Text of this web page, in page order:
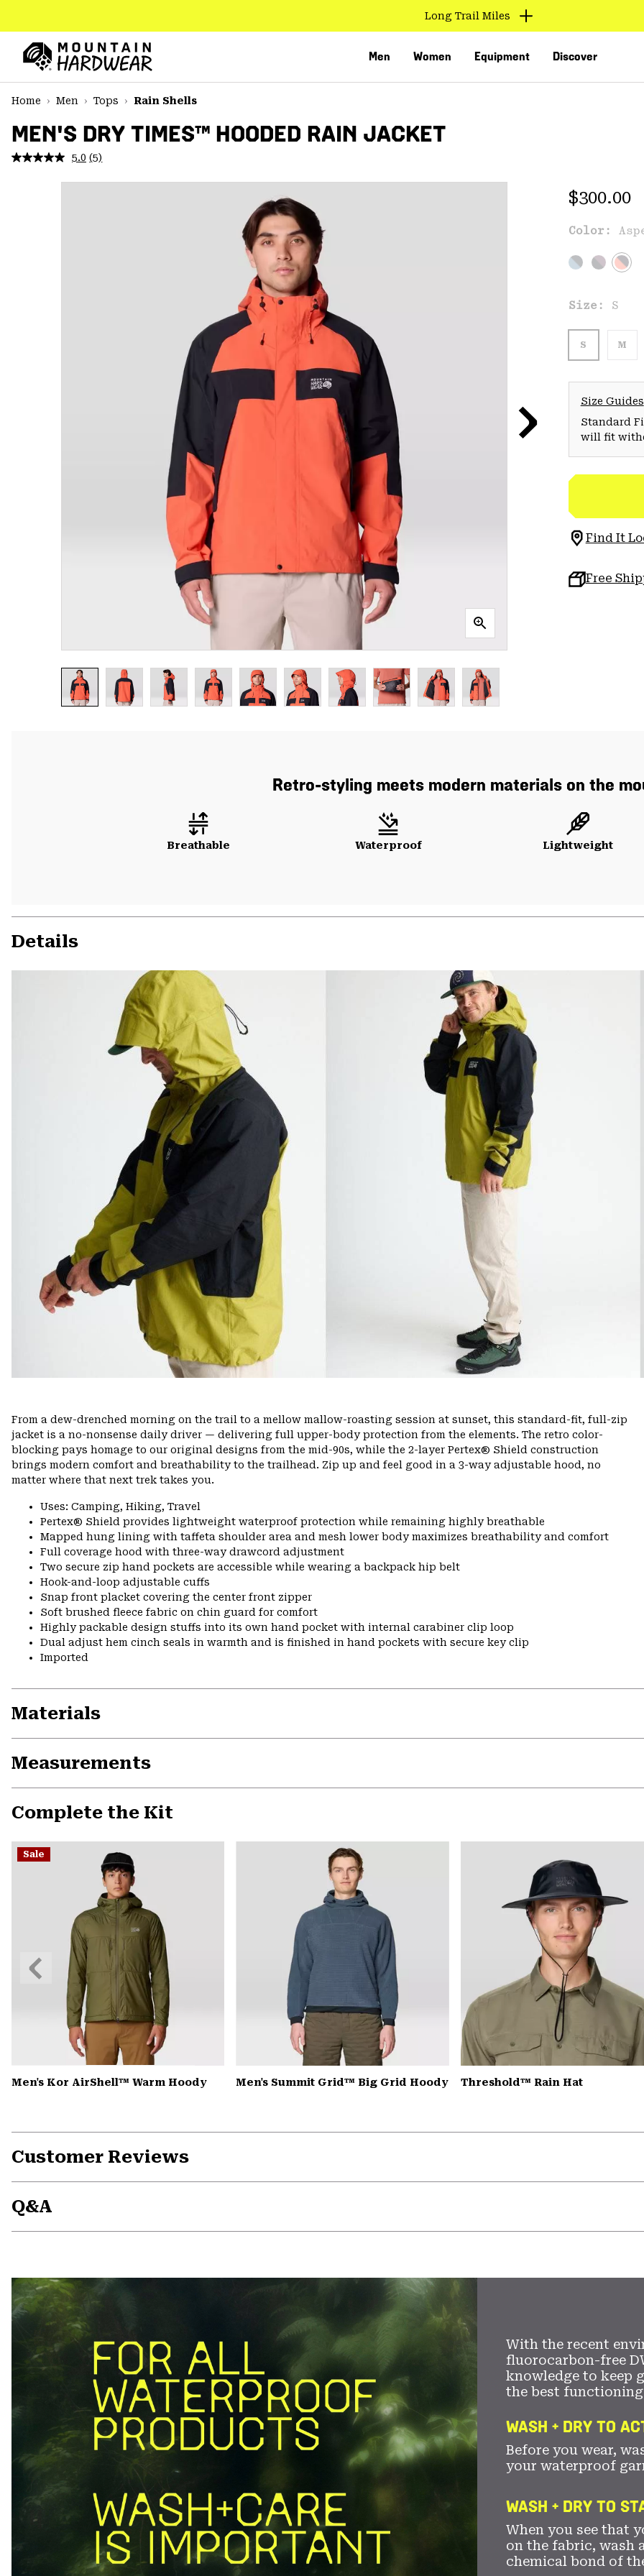
TO
CONTENT
MAIN
NAV
SKIP
Long Trail Miles
Men Women Equipment Discover
Home
Men Tops Rain Shells
MEN'S DRY TIMES™ HOODED RAIN JACKET
5.0 Read
Reviews.
(5)
Regular
$300.00
Color:
Size: S
S M
Size Guides
Standard
will fit
Find It
Free
Retro-styling meets modern materials on the
Breathable Waterproof Lightweight
Details
From a dew-drenched morning on the trail to a mellow mallow-roasting session at sunset, this standard-fit, full-zip
jacket is a no-nonsense daily driver — delivering full upper-body protection from the elements. The retro color-
blocking pays homage to our original designs from the mid-90s, while the 2-layer Pertex® Shield construction
brings modern comfort and breathability to the trailhead. Zip up and feel good in a 3-way adjustable hood, no
matter where that next trek takes you.
Uses: Camping, Hiking, Travel
Pertex® Shield provides lightweight waterproof protection while remaining highly breathable
Mapped hung lining with taffeta shoulder area and mesh lower body maximizes breathability and comfort
Full coverage hood with three-way drawcord adjustment
Two secure zip hand pockets are accessible while wearing a backpack hip belt
Hook-and-loop adjustable cuffs
Snap front placket covering the center front zipper
Soft brushed fleece fabric on chin guard for comfort
Highly packable design stuffs into its own hand pocket with internal carabiner clip loop
Dual adjust hem cinch seals in warmth and is finished in hand pockets with secure key clip
Imported
Materials
Measurements
Complete the Kit
Sale
Men's Kor AirShell™ Warm Hoody Men's Summit Grid™ Big Grid Hoody Threshold™ Rain Hat
Previous
Slide
Customer Reviews
Q&A
With the recent
fluorocarbon-free
knowledge to keep
the best functioning
WASH + DRY TO
Before you wear,
your waterproof
WASH + DRY TO
When you see that
on the fabric, wash
chemical bond of